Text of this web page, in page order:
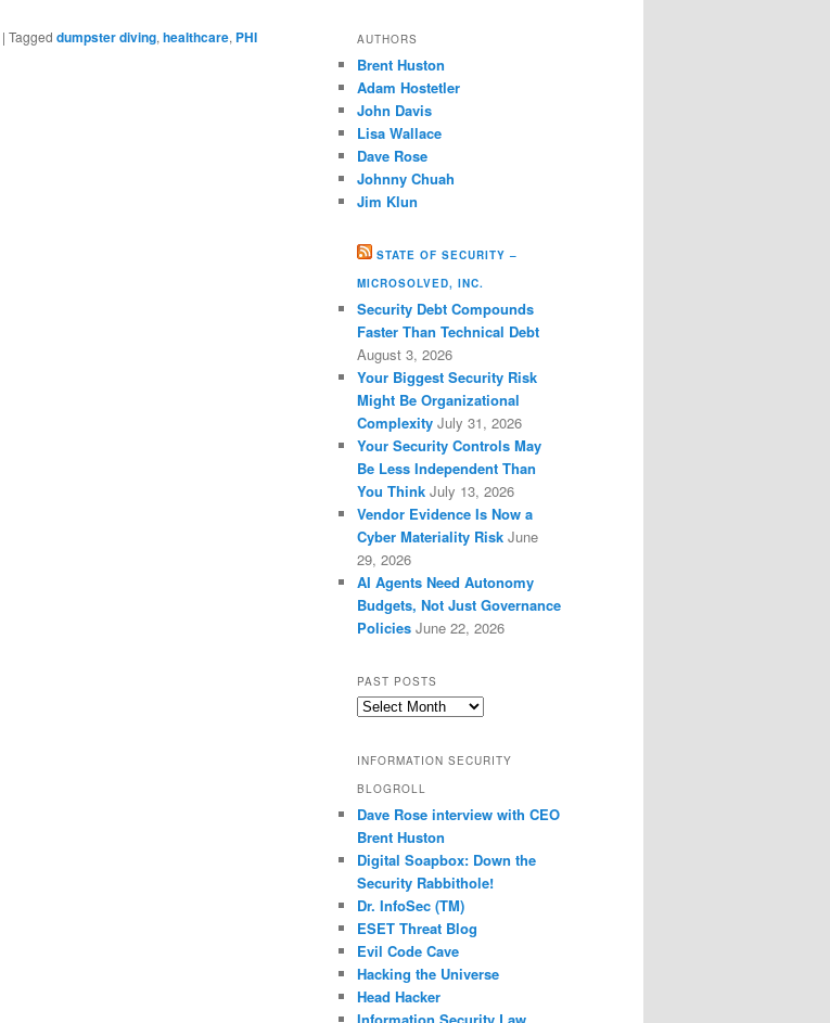
| Tagged dumpster diving, healthcare, PHI AUTHORS
Brent Huston
Adam Hostetler
John Davis
Lisa Wallace
Dave Rose
Johnny Chuah
Jim Klun
STATE OF SECURITY –
MICROSOLVED, INC.
Security Debt Compounds
Faster Than Technical Debt
August 3, 2026
Your Biggest Security Risk
Might Be Organizational
Complexity July 31, 2026
Your Security Controls May
Be Less Independent Than
You Think July 13, 2026
Vendor Evidence Is Now a
Cyber Materiality Risk June
29, 2026
AI Agents Need Autonomy
Budgets, Not Just Governance
Policies June 22, 2026
PAST POSTS
Past
INFORMATION SECURITY
BLOGROLL
Dave Rose interview with CEO
Brent Huston
Digital Soapbox: Down the
Security Rabbithole!
Dr. InfoSec (TM)
ESET Threat Blog
Evil Code Cave
Hacking the Universe
Head Hacker